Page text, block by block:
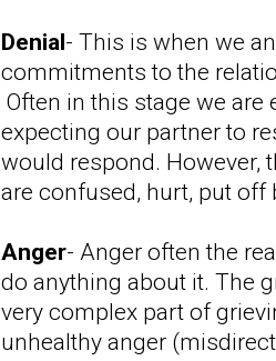
Denial- This is when we
commitments to the
Often in this stage we
expecting our partner to
would respond. However,
are confused, hurt, put off
Anger- Anger often the
do anything about it. The
very complex part of
unhealthy anger